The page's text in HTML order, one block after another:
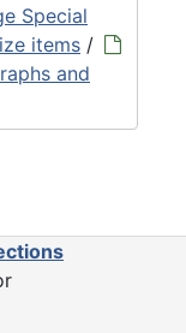
Special
items /
and